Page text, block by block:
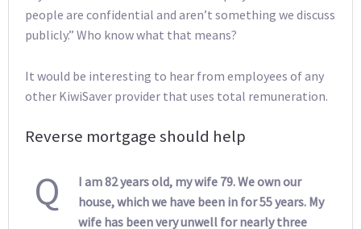
people are confidential and aren’t something we discuss
publicly.” Who know what that means?
It would be interesting to hear from employees of any
other KiwiSaver provider that uses total remuneration.
Reverse mortgage should help
Q
I am 82 years old, my wife 79. We own our
house, which we have been in for 55 years. My
wife has been very unwell for nearly three